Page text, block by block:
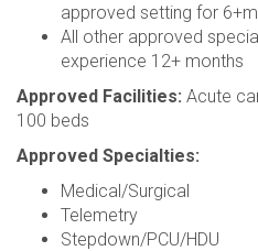
approved setting for
All other approved
experience 12+ months
Approved Facilities: Acute
100 beds
Approved Specialties:
Medical/Surgical
Telemetry
Stepdown/PCU/HDU